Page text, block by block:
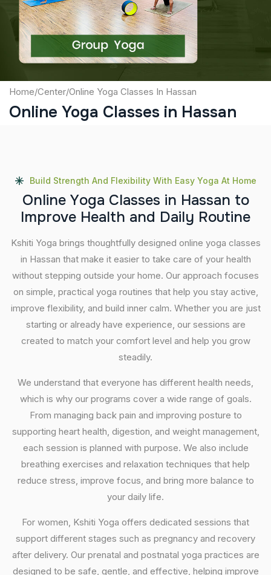
Submit
Home/Center/Online Yoga Classes In Hassan
Online Yoga Classes in Hassan
Build Strength And Flexibility With Easy Yoga At Home
Online Yoga Classes in Hassan to
Improve Health and Daily Routine
Kshiti Yoga brings thoughtfully designed online yoga classes
in Hassan that make it easier to take care of your health
without stepping outside your home. Our approach focuses
on simple, practical yoga routines that help you stay active,
improve flexibility, and build inner calm. Whether you are just
starting or already have experience, our sessions are
created to match your comfort level and help you grow
steadily.
We understand that everyone has different health needs,
which is why our programs cover a wide range of goals.
From managing back pain and improving posture to
supporting heart health, digestion, and weight management,
each session is planned with purpose. We also include
breathing exercises and relaxation techniques that help
reduce stress, improve focus, and bring more balance to
your daily life.
For women, Kshiti Yoga offers dedicated sessions that
support different stages such as pregnancy and recovery
after delivery. Our prenatal and postnatal yoga practices are
designed to be safe, gentle, and effective, helping improve